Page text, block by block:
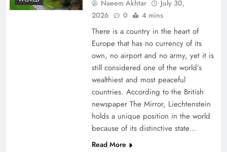
Understanding Iran Water Strategy: Top 3
Naeem Akhtar
July 30,
2026
0 4 mins
There is a country in the heart of
Europe that has no currency of its
own, no airport and no army, yet it is
still considered one of the world’s
wealthiest and most peaceful
countries. According to the British
newspaper The Mirror, Liechtenstein
holds a unique position in the world
because of its distinctive state…
Read More